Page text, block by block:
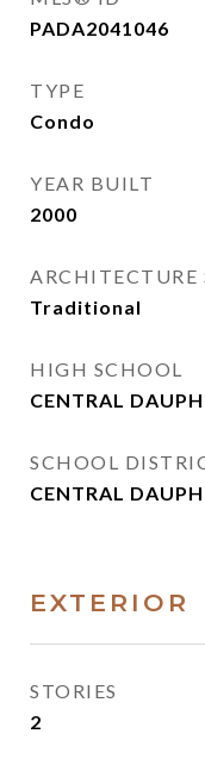
PADA2041046
TYPE
Condo
YEAR BUILT
2000
ARCHITECTURE
Traditional
HIGH SCHOOL
CENTRAL
SCHOOL
CENTRAL
EXTERIOR
STORIES
2